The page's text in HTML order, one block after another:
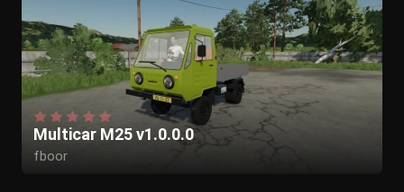
Multicar M25 v1.0.0.0
fboor